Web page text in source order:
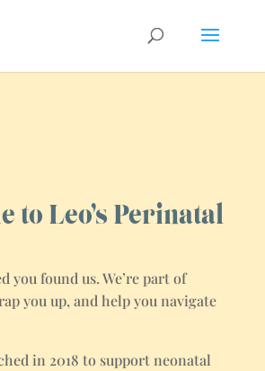
to Leo’s Perinatal
you found us. We’re part of
you up, and help you navigate
in 2018 to support neonatal